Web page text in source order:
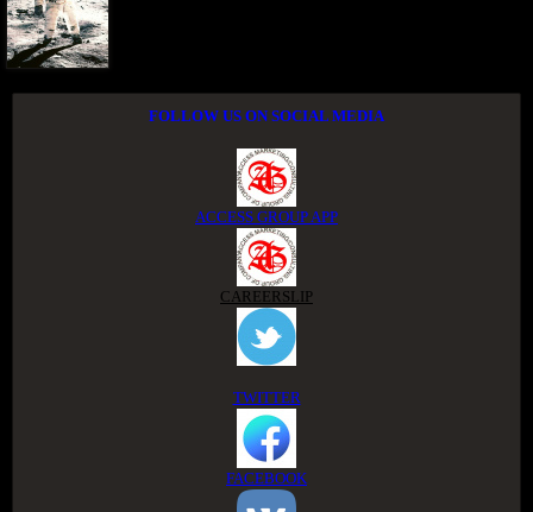
FOLLOW US ON SOCIAL MEDIA
ACCESS GROUP APP
CAREERSLIP
TWITTER
FACEBOOK